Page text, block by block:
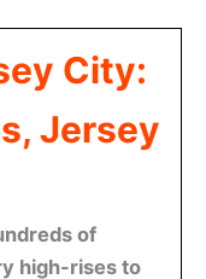
City:
Jersey
of
high-rises to